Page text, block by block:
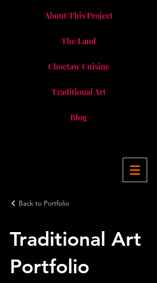
About This Project
The Land
Choctaw Cuisine
Traditional Art
Blog
Back to Portfolio
Traditional Art
Portfolio